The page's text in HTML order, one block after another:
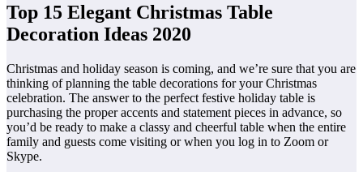
Top 15 Elegant Christmas Table
Decoration Ideas 2020
Christmas and holiday season is coming, and we’re sure that you are
thinking of planning the table decorations for your Christmas
celebration. The answer to the perfect festive holiday table is
purchasing the proper accents and statement pieces in advance, so
you’d be ready to make a classy and cheerful table when the entire
family and guests come visiting or when you log in to Zoom or
Skype.